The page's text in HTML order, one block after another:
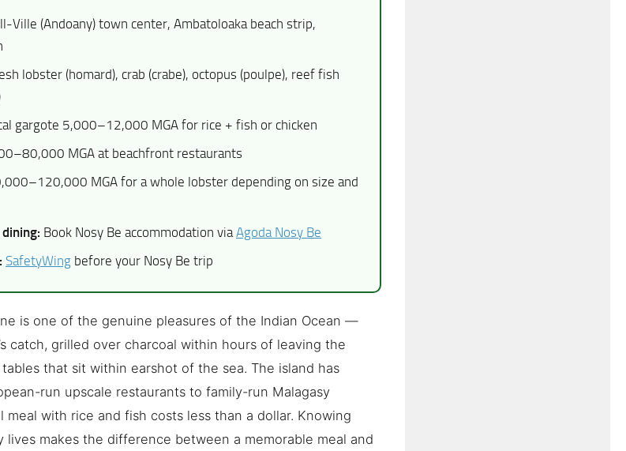
Ville (Andoany) town center, Ambatoloaka beach strip,
lobster (homard), crab (crabe), octopus (poulpe), reef fish
gargote 5,000–12,000 MGA for rice + fish or chicken
MGA at beachfront restaurants
MGA for a whole lobster depending on size and
Book Nosy Be accommodation via Agoda Nosy Be
SafetyWing before your Nosy Be trip
is one of the genuine pleasures of the Indian Ocean —
catch, grilled over charcoal within hours of leaving the
that sit within earshot of the sea. The island has
run upscale restaurants to family-run Malagasy
meal with rice and fish costs less than a dollar. Knowing
lives makes the difference between a memorable meal and